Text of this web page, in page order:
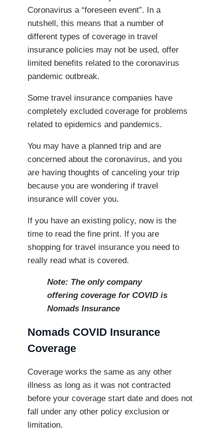
Coronavirus a “foreseen event”. In a
nutshell, this means that a number of
different types of coverage in travel
insurance policies may not be used, offer
limited benefits related to the coronavirus
pandemic outbreak.
Some travel insurance companies have
completely excluded coverage for problems
related to epidemics and pandemics.
You may have a planned trip and are
concerned about the coronavirus, and you
are having thoughts of canceling your trip
because you are wondering if travel
insurance will cover you.
If you have an existing policy, now is the
time to read the fine print. If you are
shopping for travel insurance you need to
really read what is covered.
Note: The only company
offering coverage for COVID is
Nomads Insurance
Nomads COVID Insurance
Coverage
Coverage works the same as any other
illness as long as it was not contracted
before your coverage start date and does not
fall under any other policy exclusion or
limitation.